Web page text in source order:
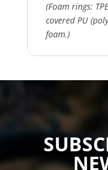
(Foam rings:
covered PU
foam.)